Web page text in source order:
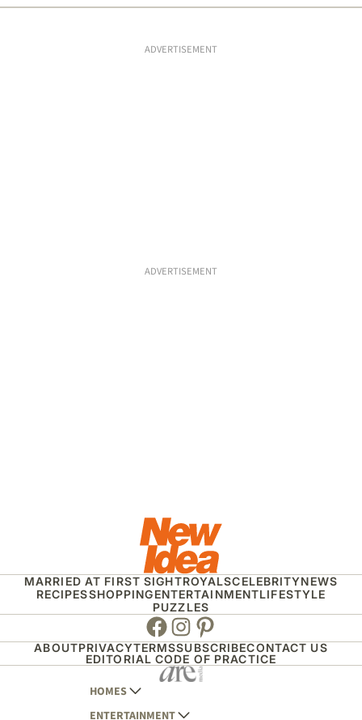
ADVERTISEMENT
ADVERTISEMENT
MARRIED AT FIRST SIGHTROYALSCELEBRITYNEWS
RECIPESSHOPPINGENTERTAINMENTLIFESTYLE
PUZZLES
Facebook
Instagram
Pinterest
ABOUTPRIVACYTERMSSUBSCRIBECONTACT US
EDITORIAL CODE OF PRACTICE
HOMES
ENTERTAINMENT